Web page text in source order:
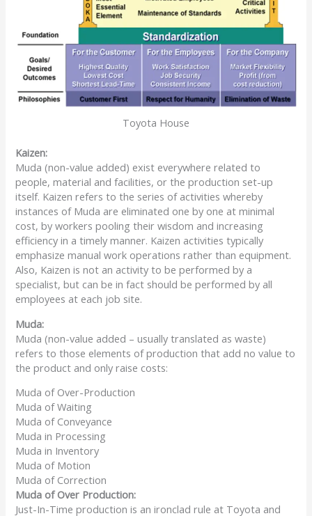
Toyota House
Kaizen:
Muda (non-value added) exist everywhere related to
people, material and facilities, or the production set-up
itself. Kaizen refers to the series of activities whereby
instances of Muda are eliminated one by one at minimal
cost, by workers pooling their wisdom and increasing
efficiency in a timely manner. Kaizen activities typically
emphasize manual work operations rather than equipment.
Also, Kaizen is not an activity to be performed by a
specialist, but can be in fact should be performed by all
employees at each job site.
Muda:
Muda (non-value added – usually translated as waste)
refers to those elements of production that add no value to
the product and only raise costs:
Muda of Over-Production
Muda of Waiting
Muda of Conveyance
Muda in Processing
Muda in Inventory
Muda of Motion
Muda of Correction
Muda of Over Production:
Just-In-Time production is an ironclad rule at Toyota and